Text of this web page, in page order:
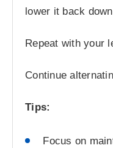
lower it back down
Repeat with your
Continue
Tips:
Focus on